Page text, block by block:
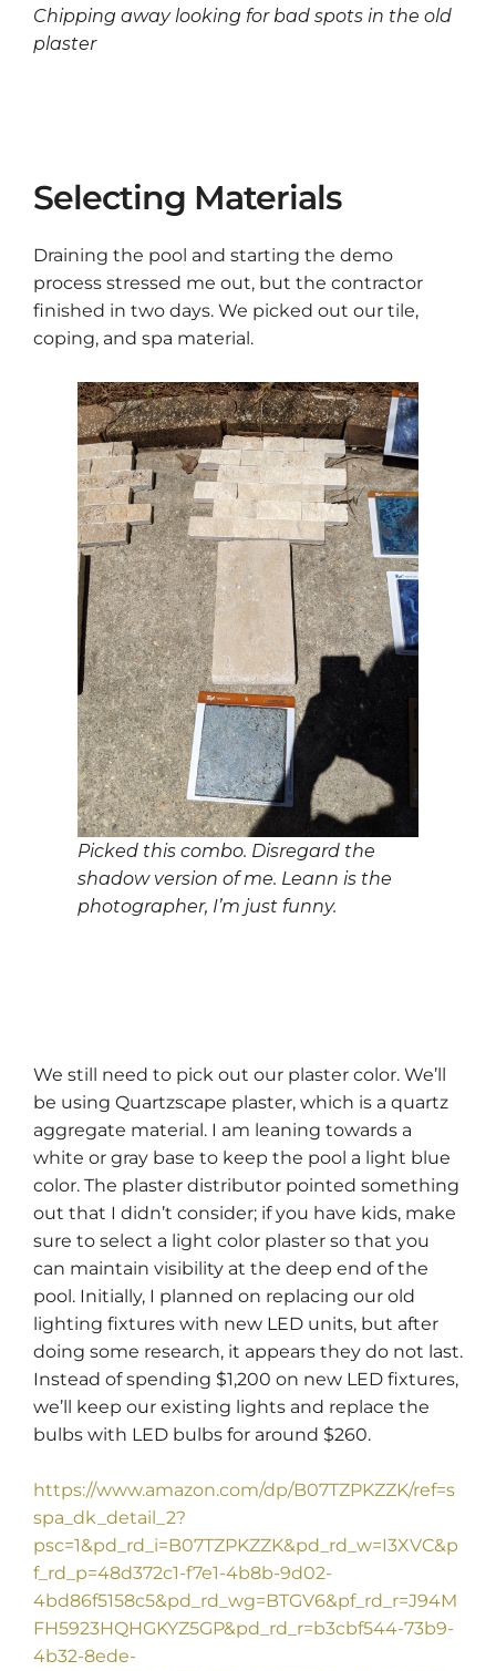
Chipping away looking for bad spots in the old
plaster
Selecting Materials
Draining the pool and starting the demo
process stressed me out, but the contractor
finished in two days. We picked out our tile,
coping, and spa material.
Picked this combo. Disregard the
shadow version of me. Leann is the
photographer, I’m just funny.
We still need to pick out our plaster color. We’ll
be using Quartzscape plaster, which is a quartz
aggregate material. I am leaning towards a
white or gray base to keep the pool a light blue
color. The plaster distributor pointed something
out that I didn’t consider; if you have kids, make
sure to select a light color plaster so that you
can maintain visibility at the deep end of the
pool. Initially, I planned on replacing our old
lighting fixtures with new LED units, but after
doing some research, it appears they do not last.
Instead of spending $1,200 on new LED fixtures,
we’ll keep our existing lights and replace the
bulbs with LED bulbs for around $260.
https://www.amazon.com/dp/B07TZPKZZK/ref=s
spa_dk_detail_2?
psc=1&pd_rd_i=B07TZPKZZK&pd_rd_w=I3XVC&p
f_rd_p=48d372c1-f7e1-4b8b-9d02-
4bd86f5158c5&pd_rd_wg=BTGV6&pf_rd_r=J94M
FH5923HQHGKYZ5GP&pd_rd_r=b3cbf544-73b9-
4b32-8ede-